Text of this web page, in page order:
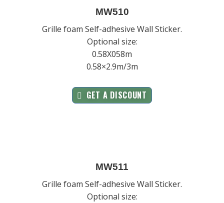
MW510
Grille foam Self-adhesive Wall Sticker.
Optional size:
0.58X058m
0.58×2.9m/3m
GET A DISCOUNT
MW511
Grille foam Self-adhesive Wall Sticker.
Optional size: